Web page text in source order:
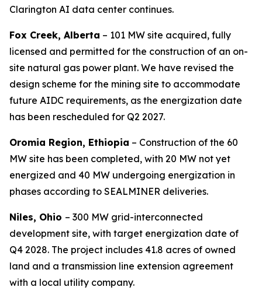
Clarington AI data center continues.
Fox Creek, Alberta – 101 MW site acquired, fully
licensed and permitted for the construction of an on-
site natural gas power plant. We have revised the
design scheme for the mining site to accommodate
future AIDC requirements, as the energization date
has been rescheduled for Q2 2027.
Oromia Region, Ethiopia – Construction of the 60
MW site has been completed, with 20 MW not yet
energized and 40 MW undergoing energization in
phases according to SEALMINER deliveries.
Niles, Ohio – 300 MW grid-interconnected
development site, with target energization date of
Q4 2028. The project includes 41.8 acres of owned
land and a transmission line extension agreement
with a local utility company.